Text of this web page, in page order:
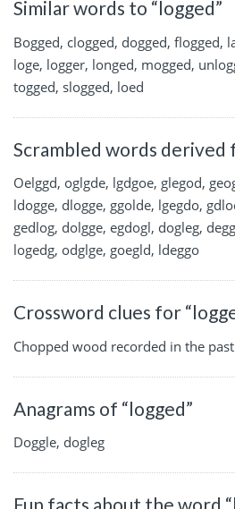
Similar words to “logged”
Bogged, clogged, dogged, flogged,
loge, logger, longed, mogged,
togged, slogged, loed
Scrambled words derived
Oelggd, oglgde, lgdgoe, glegod,
ldogge, dlogge, ggolde, lgegdo,
gedlog, dolgge, egdogl, dogleg,
logedg, odglge, goegld, ldeggo
Crossword clues for
Chopped wood recorded in the past
Anagrams of “logged”
Doggle, dogleg
Fun facts about the word